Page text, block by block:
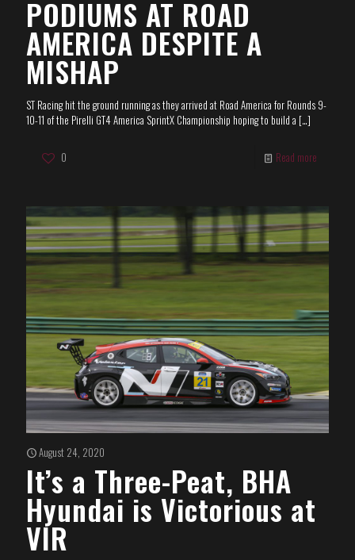
PODIUMS AT ROAD
AMERICA DESPITE A
MISHAP
ST Racing hit the ground running as they arrived at Road America for Rounds 9-
10-11 of the Pirelli GT4 America SprintX Championship hoping to build a […]
0 Read more
August 24, 2020
It’s a Three-Peat, BHA
Hyundai is Victorious at
VIR